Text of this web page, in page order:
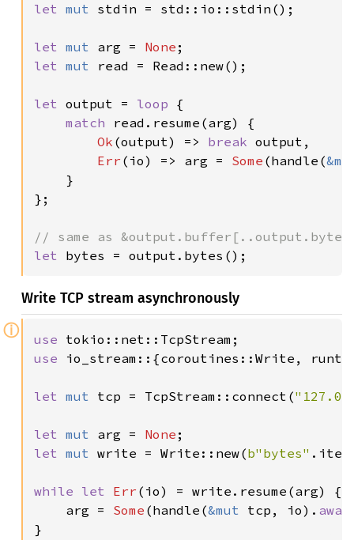
let mut stdin = std::io::stdin();
let mut arg = None
let mut read = Read::new();
let output = loop {
match read.resume(arg) {
Ok (output) => break output,
Err (io) => arg = Some (handle(
    }
};
let bytes = output.bytes();
Write TCP stream asynchronously
ⓘ use
use io_stream::{coroutines::Write,
let mut tcp = TcpStream::connect(
let mut arg = None
let mut write = Write::new(b"bytes"
while let Err (io) = write.resume(arg) {
    arg =
Some (handle(&mut tcp, io).
}